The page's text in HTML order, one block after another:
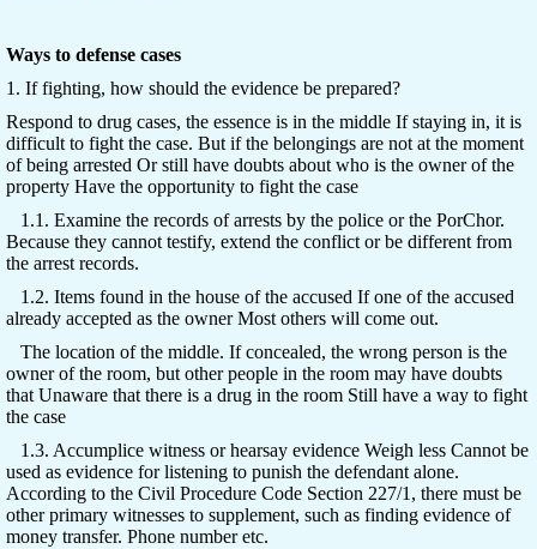
Ways to defense cases
1. If fighting, how should the evidence be prepared?
Respond to drug cases, the essence is in the middle If staying in, it is
difficult to fight the case. But if the belongings are not at the moment
of being arrested Or still have doubts about who is the owner of the
property Have the opportunity to fight the case
1.1. Examine the records of arrests by the police or the PorChor.
Because they cannot testify, extend the conflict or be different from
the arrest records.
1.2. Items found in the house of the accused If one of the accused
already accepted as the owner Most others will come out.
The location of the middle. If concealed, the wrong person is the
owner of the room, but other people in the room may have doubts
that Unaware that there is a drug in the room Still have a way to fight
the case
1.3. Accumplice witness or hearsay evidence Weigh less Cannot be
used as evidence for listening to punish the defendant alone.
According to the Civil Procedure Code Section 227/1, there must be
other primary witnesses to supplement, such as finding evidence of
money transfer. Phone number etc.